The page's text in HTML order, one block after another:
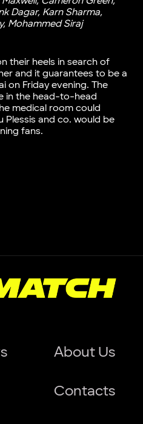
Dagar, Karn Sharma,
Mohammed Siraj
their heels in search of
and it guarantees to be a
on Friday evening. The
in the head-to-head
medical room could
Plessis and co. would be
fans.
About Us
Contacts